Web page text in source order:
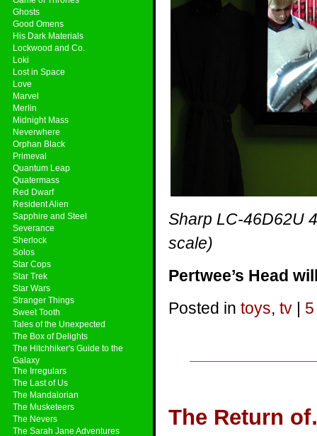
Ghosts
Good Omens
His Dark Materials
Lockwood and Co.
Loki
Lost in Space
Love
Marvel
Merlin
Midnight Mass
Neverwhere
Orphan Black
Primeval
Quantum Leap
Quatermass
Red Dwarf
Resident Alien
Sapphire and Steel
Severance
Sherlock
Solos
Star Cops
Star Trek
Star Wars
Stranger Things
Sweet Tooth
Tales of the Unexpected
The Box of Delights
The Hitchhiker's Guide to the
Galaxy
The Irregulars
The Last of Us
The Mandalorian
The Musketeers
The Nevers
The Sarah Jane Adventures
Sharp LC-46D62U
scale)
Pertwee’s Head
Posted in toys, tv |
The Return